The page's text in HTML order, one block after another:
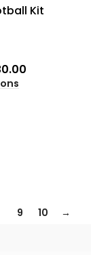
Kit
9 10 →